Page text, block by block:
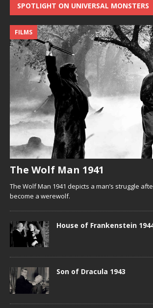
SPOTLIGHT ON UNIVERSAL MONSTERS
The Wolf Man 1941
FILMS
The Wolf Man 1941 depicts a man’s struggle
become a werewolf.
House of Frankenstein
Son of Dracula 1943